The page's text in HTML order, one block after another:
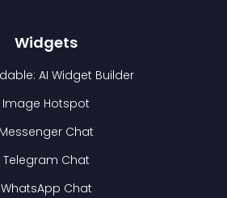
Widgets
AI Widget Builder
Image Hotspot
Messenger Chat
Telegram Chat
WhatsApp Chat